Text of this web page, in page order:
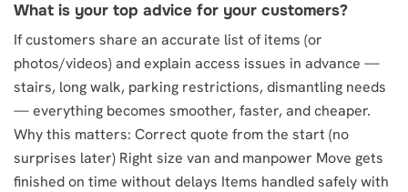
What is your top advice for your customers?
If customers share an accurate list of items (or
photos/videos) and explain access issues in advance —
stairs, long walk, parking restrictions, dismantling needs
— everything becomes smoother, faster, and cheaper.
Why this matters: Correct quote from the start (no
surprises later) Right size van and manpower Move gets
finished on time without delays Items handled safely with